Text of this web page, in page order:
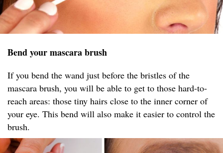
Bend your mascara brush
If you bend the wand just before the bristles of the
mascara brush, you will be able to get to those hard-to-
reach areas: those tiny hairs close to the inner corner of
your eye. This bend will also make it easier to control the
brush.